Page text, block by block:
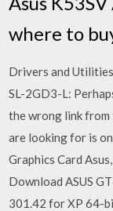
where to
Drivers and
SL-2GD3-L:
the wrong link
are looking for is
Graphics Card
Download ASUS
301.42 for XP 64-